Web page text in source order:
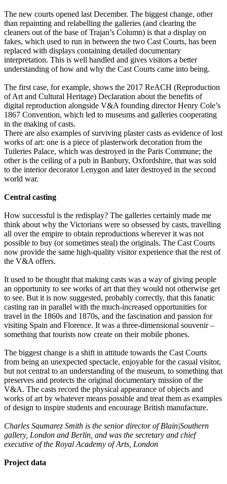
The new courts opened last December. The biggest change, other
than repainting and relabelling the galleries (and clearing the
cleaners out of the base of Trajan’s Column) is that a display on
fakes, which used to run in between the two Cast Courts, has been
replaced with displays containing detailed documentary
interpretation. This is well handled and gives visitors a better
understanding of how and why the Cast Courts came into being.
The first case, for example, shows the 2017 ReACH (Reproduction
of Art and Cultural Heritage) Declaration about the benefits of
digital reproduction alongside V&A founding director Henry Cole’s
1867 Convention, which led to museums and galleries cooperating
in the making of casts.
There are also examples of surviving plaster casts as evidence of lost
works of art: one is a piece of plasterwork decoration from the
Tuileries Palace, which was destroyed in the Paris Commune; the
other is the ceiling of a pub in Banbury, Oxfordshire, that was sold
to the interior decorator Lenygon and later destroyed in the second
world war.
Central casting
How successful is the redisplay? The galleries certainly made me
think about why the Victorians were so obsessed by casts, travelling
all over the empire to obtain reproductions wherever it was not
possible to buy (or sometimes steal) the originals. The Cast Courts
now provide the same high-quality visitor experience that the rest of
the V&A offers.
It used to be thought that making casts was a way of giving people
an opportunity to see works of art that they would not otherwise get
to see. But it is now suggested, probably correctly, that this fanatic
casting ran in parallel with the much-increased opportunities for
travel in the 1860s and 1870s, and the fascination and passion for
visiting Spain and Florence. It was a three-dimensional souvenir –
something that tourists now create on their mobile phones.
The biggest change is a shift in attitude towards the Cast Courts
from being an unexpected spectacle, enjoyable for the casual visitor,
but not central to an understanding of the museum, to something that
preserves and protects the original documentary mission of the
V&A. The casts record the physical appearance of objects and
works of art by whatever means possible and treat them as examples
of design to inspire students and encourage British manufacture.
Charles Saumarez Smith is the senior director of Blain|Southern
gallery, London and Berlin, and was the secretary and chief
executive of the Royal Academy of Arts, London
Project data